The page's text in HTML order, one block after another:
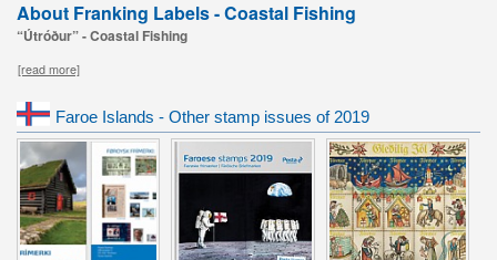
About Franking Labels - Coastal Fishing
“Útróður” - Coastal Fishing
[read more]
Faroe Islands - Other stamp issues of 2019